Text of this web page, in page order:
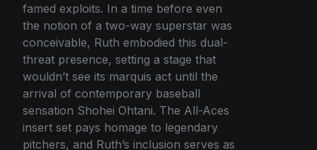
famed exploits. In a time before even
the notion of a two-way superstar was
conceivable, Ruth embodied this dual-
threat presence, setting a stage that
wouldn’t see its marquis act until the
arrival of contemporary baseball
sensation Shohei Ohtani. The All-Aces
insert set pays homage to legendary
pitchers, and Ruth’s inclusion serves as